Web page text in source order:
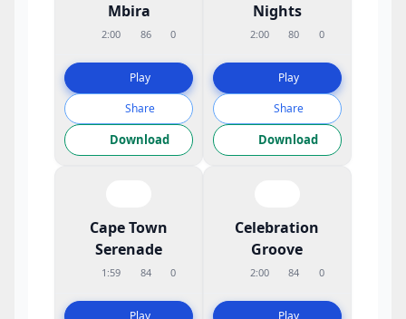
Mbira
2:00 86 0
Play
Share
Download
Nights
2:00 80 0
Play
Share
Download
Cape Town
Serenade
1:59 84 0
Play
Celebration
Groove
2:00 84 0
Play